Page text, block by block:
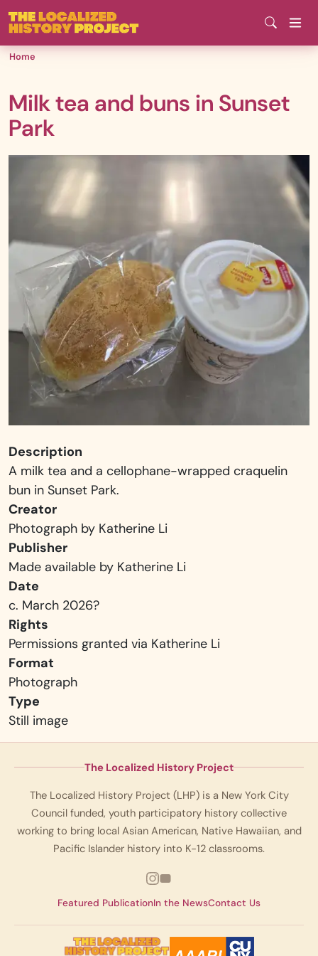
Skip
to
main
Home
Milk tea and buns in Sunset
Park
Description
A milk tea and a cellophane-wrapped craquelin
bun in Sunset Park.
Creator
Photograph by Katherine Li
Publisher
Made available by Katherine Li
Date
c. March 2026?
Rights
Permissions granted via Katherine Li
Format
Photograph
Type
Still image
The Localized History Project
The Localized History Project (LHP) is a New York City
Council funded, youth participatory history collective
working to bring local Asian American, Native Hawaiian, and
Pacific Islander history into K-12 classrooms.
Featured PublicationIn the NewsContact Us